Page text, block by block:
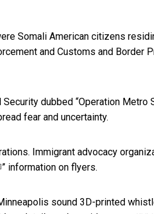
Somali American citizens
and Customs and Border
dubbed “Operation Metro
fear and uncertainty.
Immigrant advocacy
” information on flyers.
sound 3D-printed